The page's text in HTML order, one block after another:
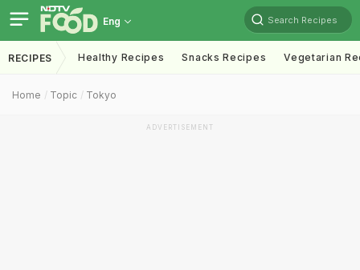
Eng Search Recipes
RECIPES Healthy Recipes Snacks Recipes Vegetarian
Home Topic Tokyo
ADVERTISEMENT